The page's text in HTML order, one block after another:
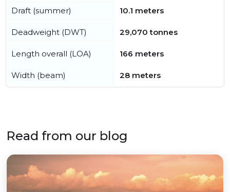
Draft (summer) 10.1 meters
Deadweight (DWT) 29,070 tonnes
Length overall (LOA) 166 meters
Width (beam) 28 meters
Read from our blog